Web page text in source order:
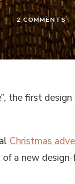
2 COMMENTSON
A
the first
Christmas
a new